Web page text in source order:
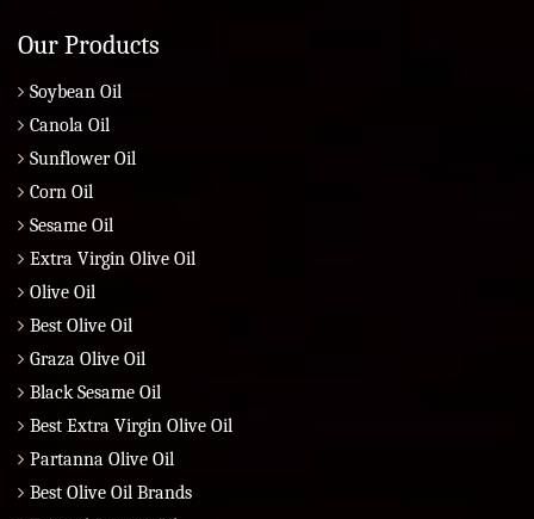
Our Products
Soybean Oil
Canola Oil
Sunflower Oil
Corn Oil
Sesame Oil
Extra Virgin Olive Oil
Olive Oil
Best Olive Oil
Graza Olive Oil
Black Sesame Oil
Best Extra Virgin Olive Oil
Partanna Olive Oil
Best Olive Oil Brands